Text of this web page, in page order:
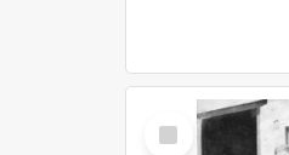
Select
Item